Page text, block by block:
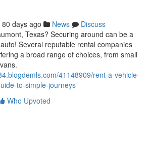
80 days ago News
Discuss
Texas? Securing around can be a
Several reputable rental companies
a broad range of choices, from small
41148909/rent-a-vehicle-
to-simple-journeys
Who Upvoted